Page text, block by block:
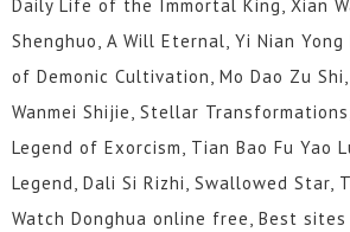
Daily Life of the Immortal King, Xian
Shenghuo, A Will Eternal, Yi Nian
of Demonic Cultivation, Mo Dao Zu
Wanmei Shijie, Stellar
Legend of Exorcism, Tian Bao Fu Yao
Legend, Dali Si Rizhi, Swallowed Star,
Watch Donghua online free, Best